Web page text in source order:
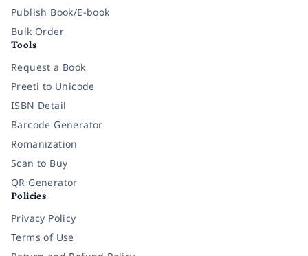
Publish Book/E-book
Bulk Order
Tools
Request a Book
Preeti to Unicode
ISBN Detail
Barcode Generator
Romanization
Scan to Buy
QR Generator
Policies
Privacy Policy
Terms of Use